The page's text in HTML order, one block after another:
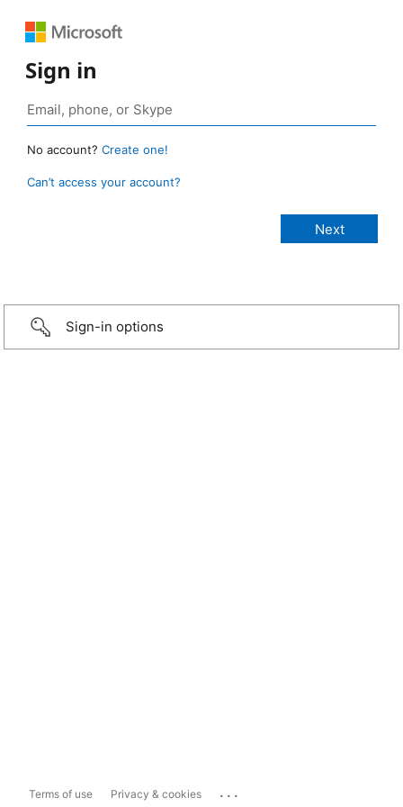
Sign in
No account? Create one!
Can’t access your account?
Sign-in options
Terms of use Privacy & cookies ...